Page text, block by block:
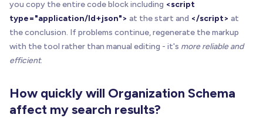
you copy the entire code block including <script
type="application/ld+json"> at the start and </script> at
the conclusion. If problems continue, regenerate the markup
with the tool rather than manual editing - it's more reliable and
efficient.
How quickly will Organization Schema
affect my search results?